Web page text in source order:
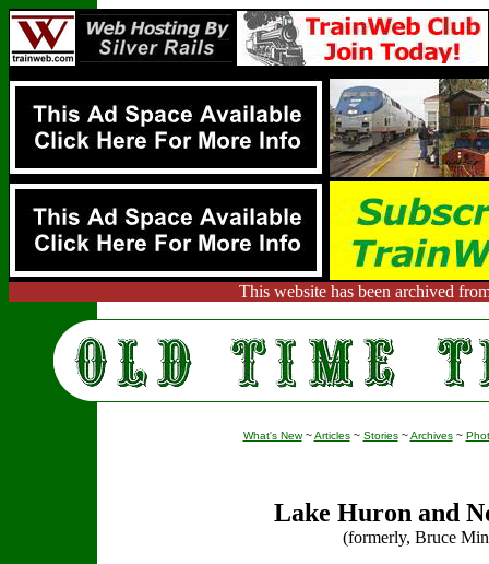
This website has been archived
What's New~Articles~ Stories~Archives~
Lake Huron and
(formerly, Bruce